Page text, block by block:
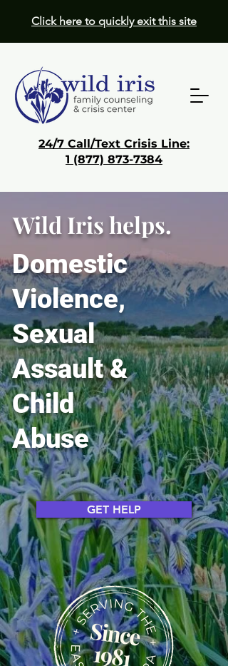
24/7 Call/Text Crisis Line:
1 (877) 873-7384
Get Help
Click here to quickly exit this site
Wild Iris helps.
Domestic
Violence,
Sexual
Assault &
Child
Abuse
GET HELP